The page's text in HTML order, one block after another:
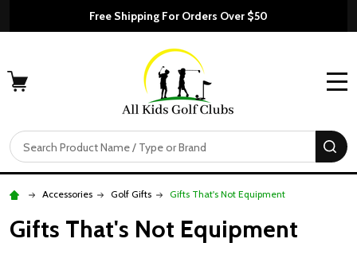
Free Shipping For Orders Over $50
Search
Accessories Golf Gifts Gifts That's Not Equipment
Gifts That's Not Equipment